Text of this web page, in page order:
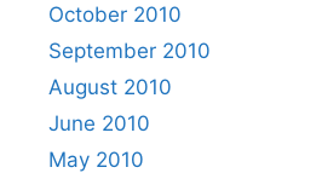
October 2010
September 2010
August 2010
June 2010
May 2010